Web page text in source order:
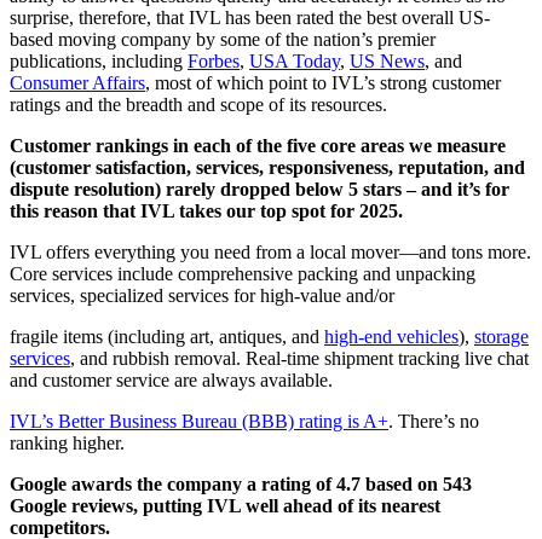
surprise, therefore, that IVL has been rated the best overall US-
based moving company by some of the nation’s premier
publications, including Forbes, USA Today, US News, and
Consumer Affairs, most of which point to IVL’s strong customer
ratings and the breadth and scope of its resources.
Customer rankings in each of the five core areas we measure
(customer satisfaction, services, responsiveness, reputation, and
dispute resolution) rarely dropped below 5 stars – and it’s for
this reason that IVL takes our top spot for 2025.
IVL offers everything you need from a local mover—and tons more.
Core services include comprehensive packing and unpacking
services, specialized services for high-value and/or
fragile items (including art, antiques, and high-end vehicles), storage
services, and rubbish removal. Real-time shipment tracking live chat
and customer service are always available.
IVL’s Better Business Bureau (BBB) rating is A+. There’s no
ranking higher.
Google awards the company a rating of 4.7 based on 543
Google reviews, putting IVL well ahead of its nearest
competitors.